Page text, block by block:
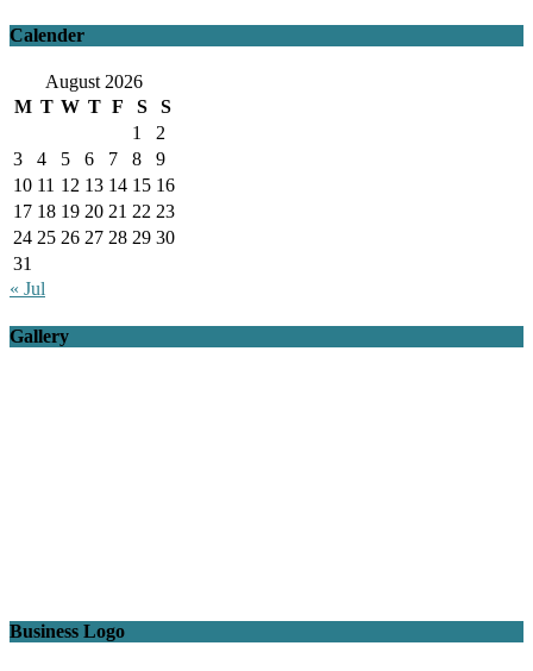
Calender
August 2026
M T W T F S
S
1
2
3
4 5 6 7 8
9
10 11 12 13 14 15 16
17 18 19 20 21 22 23
24 25 26 27 28 29 30
31
« Jul
Gallery
Business Logo